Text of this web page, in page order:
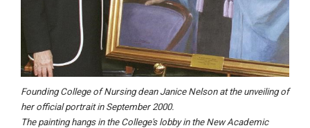
Founding College of Nursing dean Janice Nelson at the unveiling of
her official portrait in September 2000.
The painting hangs in the College's lobby in the New Academic